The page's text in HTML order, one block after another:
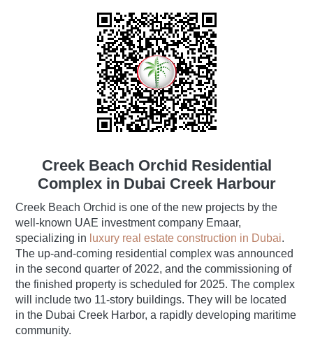
Creek Beach Orchid Residential
Complex in Dubai Creek Harbour
Creek Beach Orchid is one of the new projects by the
well-known UAE investment company Emaar,
specializing in luxury real estate construction in Dubai.
The up-and-coming residential complex was announced
in the second quarter of 2022, and the commissioning of
the finished property is scheduled for 2025. The complex
will include two 11-story buildings. They will be located
in the Dubai Creek Harbor, a rapidly developing maritime
community.